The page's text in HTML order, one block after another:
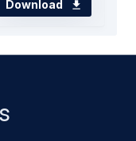
Download